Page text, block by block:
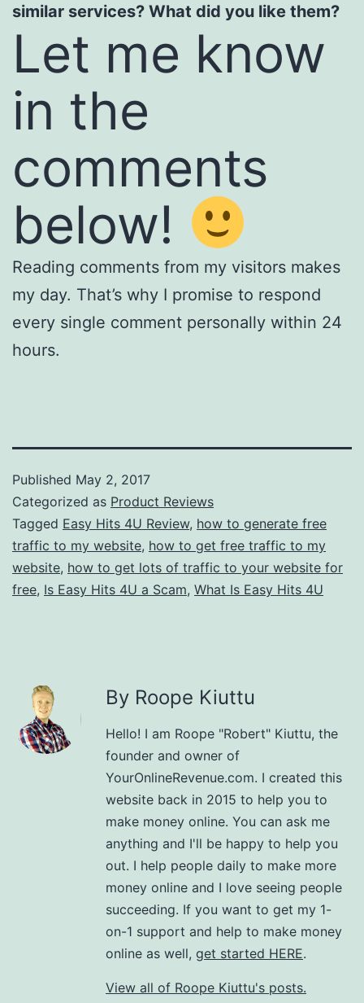
similar services? What did you like them?
Let me know
in the
comments
below!
Reading comments from my visitors makes
my day. That’s why I promise to respond
every single comment personally within 24
hours.
Published May 2, 2017
Categorized as Product Reviews
Tagged Easy Hits 4U Review, how to generate free
traffic to my website, how to get free traffic to my
website, how to get lots of traffic to your website for
free, Is Easy Hits 4U a Scam, What Is Easy Hits 4U
By Roope Kiuttu
Hello! I am Roope "Robert" Kiuttu, the
founder and owner of
YourOnlineRevenue.com. I created this
website back in 2015 to help you to
make money online. You can ask me
anything and I'll be happy to help you
out. I help people daily to make more
money online and I love seeing people
succeeding. If you want to get my 1-
on-1 support and help to make money
online as well, get started HERE.
View all of Roope Kiuttu's posts.